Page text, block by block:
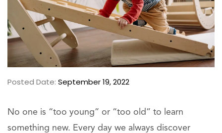
Posted Date: September 19, 2022
No one is “too young” or “too old” to learn
something new. Every day we always discover